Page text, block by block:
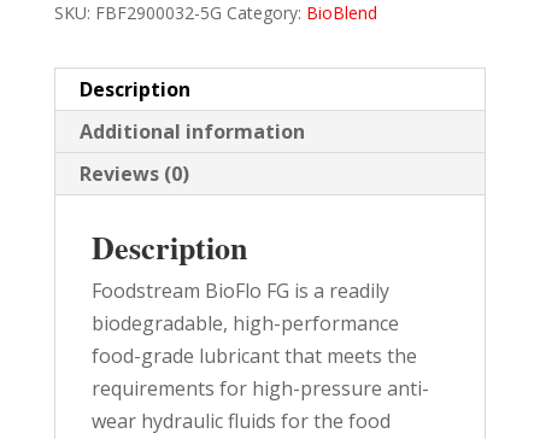
SKU: FBF2900032-5G Category: BioBlend
Description
Additional information
Reviews (0)
Description
Foodstream BioFlo FG is a readily
biodegradable, high-performance
food-grade lubricant that meets the
requirements for high-pressure anti-
wear hydraulic fluids for the food